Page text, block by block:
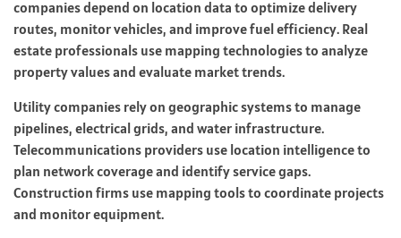
companies depend on location data to optimize delivery
routes, monitor vehicles, and improve fuel efficiency. Real
estate professionals use mapping technologies to analyze
property values and evaluate market trends.
Utility companies rely on geographic systems to manage
pipelines, electrical grids, and water infrastructure.
Telecommunications providers use location intelligence to
plan network coverage and identify service gaps.
Construction firms use mapping tools to coordinate projects
and monitor equipment.